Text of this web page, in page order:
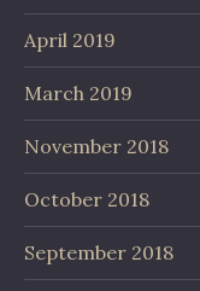
April 2019
March 2019
November 2018
October 2018
September 2018